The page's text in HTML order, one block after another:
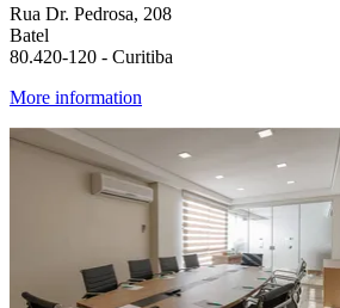
Rua Dr. Pedrosa, 208
Batel
80.420-120 - Curitiba
More information